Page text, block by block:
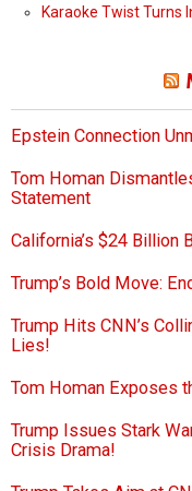
Karaoke Twist Turns
Epstein Connection
Tom Homan
Statement
California’s $24 Billion
Trump’s Bold Move:
Trump Hits CNN’s
Lies!
Tom Homan Exposes
Trump Issues Stark
Crisis Drama!